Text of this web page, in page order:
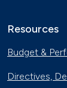
Resources
Budget &
Directives,